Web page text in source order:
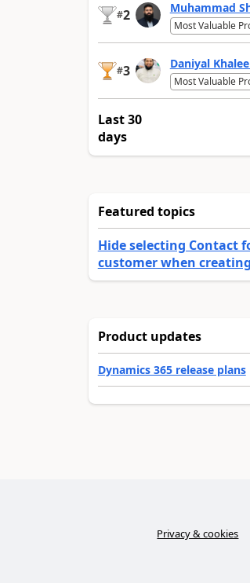
#2 Muhammad
Most Valuable
#3 Daniyal
Most Valuable
Last 30
days
Featured topics
Hide selecting Contact
customer when
Product updates
Dynamics 365 release plans
Privacy & cookies